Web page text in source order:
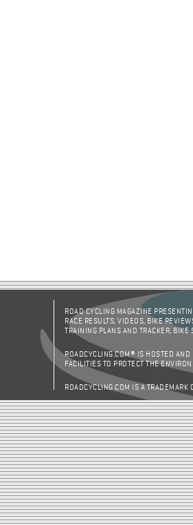
ROAD CYCLING MAGAZINE
RACE RESULTS, VIDEOS, BIKE
TRAINING PLANS AND TRACKER,
ROADCYCLING.COM® IS HOSTED AND
FACILITIES TO PROTECT THE
ROADCYCLING.COM IS A TRADEMARK